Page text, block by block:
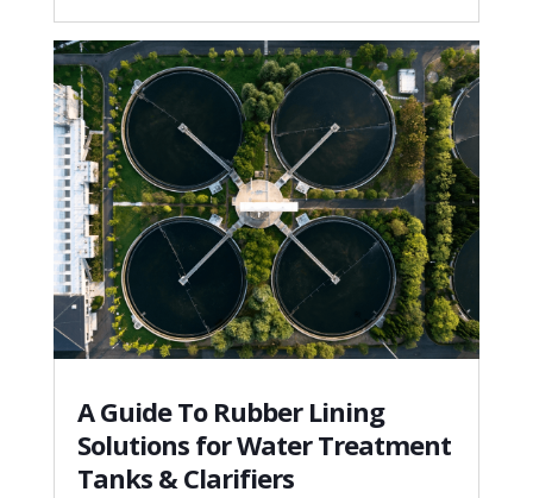
A Guide To Rubber Lining
Solutions for Water Treatment
Tanks & Clarifiers